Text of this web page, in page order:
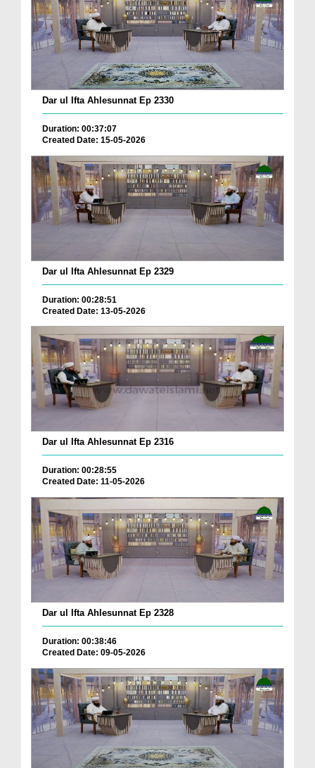
Dar ul Ifta Ahlesunnat Ep 2330
Duration: 00:37:07
Created Date: 15-05-2026
Dar ul Ifta Ahlesunnat Ep 2329
Duration: 00:28:51
Created Date: 13-05-2026
Dar ul Ifta Ahlesunnat Ep 2316
Duration: 00:28:55
Created Date: 11-05-2026
Dar ul Ifta Ahlesunnat Ep 2328
Duration: 00:38:46
Created Date: 09-05-2026